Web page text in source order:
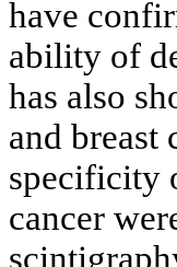
have
ability of
has also
and breast
specificity
cancer